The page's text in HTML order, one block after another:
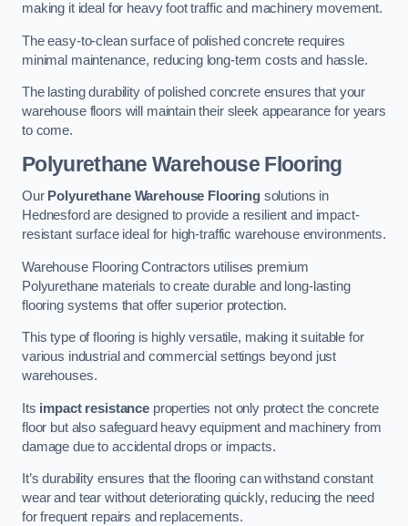
making it ideal for heavy foot traffic and machinery movement.
The easy-to-clean surface of polished concrete requires
minimal maintenance, reducing long-term costs and hassle.
The lasting durability of polished concrete ensures that your
warehouse floors will maintain their sleek appearance for years
to come.
Polyurethane Warehouse Flooring
Our Polyurethane Warehouse Flooringsolutions in
Hednesford are designed to provide a resilient and impact-
resistant surface ideal for high-traffic warehouse environments.
Warehouse Flooring Contractors utilises premium
Polyurethane materials to create durable and long-lasting
flooring systems that offer superior protection.
This type of flooring is highly versatile, making it suitable for
various industrial and commercial settings beyond just
warehouses.
Its impact resistanceproperties not only protect the concrete
floor but also safeguard heavy equipment and machinery from
damage due to accidental drops or impacts.
It’s durability ensures that the flooring can withstand constant
wear and tear without deteriorating quickly, reducing the need
for frequent repairs and replacements.